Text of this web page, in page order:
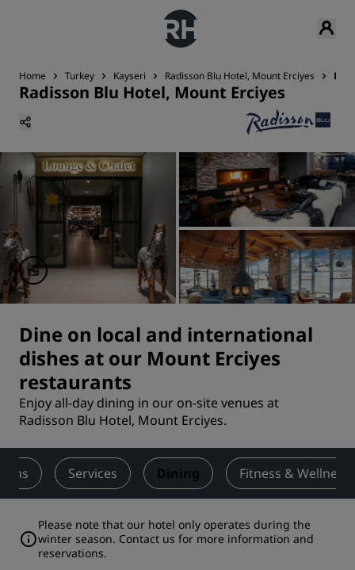
Home Turkey Kayseri Radisson Blu Hotel, Mount Erciyes
Radisson Blu Hotel, Mount Erciyes
Dine on local and international
dishes at our Mount Erciyes
restaurants
Enjoy all-day dining in our on-site venues at
Radisson Blu Hotel, Mount Erciyes.
Services Dining Fitness & Wellness
Please note that our hotel only operates during the
winter season. Contact us for more information and
reservations.